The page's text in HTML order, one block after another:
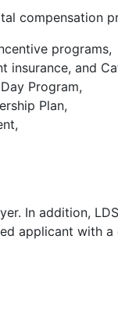
compensation
programs,
insurance, and
Program,
Plan,
In addition,
applicant with a